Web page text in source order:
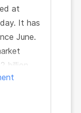
at
It has
June.
billion.
and